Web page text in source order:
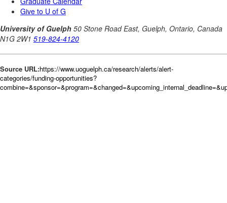
Source URL:https://www.uoguelph.ca/research/alerts/alert-
categories/funding-opportunities?